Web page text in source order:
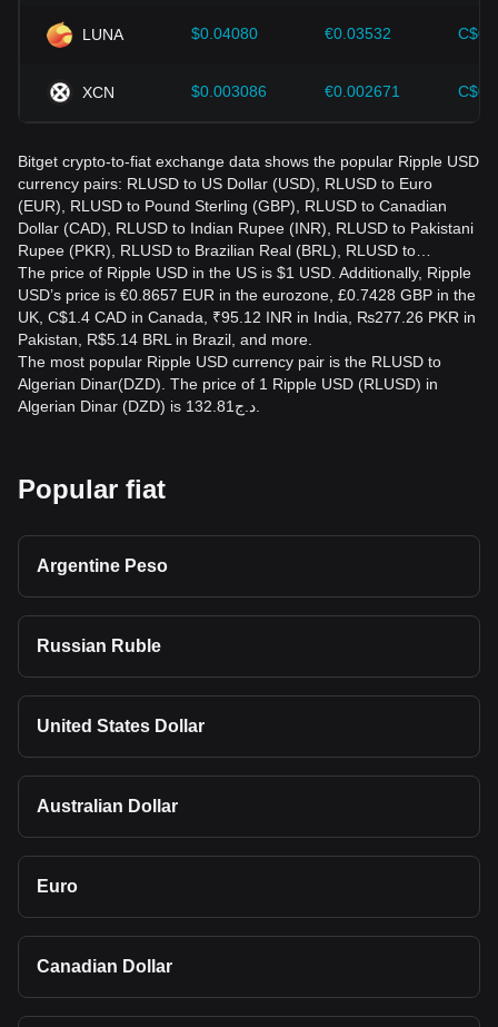
LUNA $0.04080 €0.03532
XCN $0.003086 €0.002671
Bitget crypto-to-fiat exchange data shows the popular Ripple USD
currency pairs: RLUSD to US Dollar (USD), RLUSD to Euro
(EUR), RLUSD to Pound Sterling (GBP), RLUSD to Canadian
Dollar (CAD), RLUSD to Indian Rupee (INR), RLUSD to Pakistani
Rupee (PKR), RLUSD to Brazilian Real (BRL), RLUSD to…
The price of Ripple USD in the US is $1 USD. Additionally, Ripple
USD’s price is €0.8657 EUR in the eurozone, £0.7428 GBP in the
UK, C$1.4 CAD in Canada, ₹95.12 INR in India, ₨277.26 PKR in
Pakistan, R$5.14 BRL in Brazil, and more.
The most popular Ripple USD currency pair is the RLUSD to
Algerian Dinar(DZD). The price of 1 Ripple USD (RLUSD) in
Popular fiat
Argentine Peso
Russian Ruble
United States Dollar
Australian Dollar
Euro
Canadian Dollar